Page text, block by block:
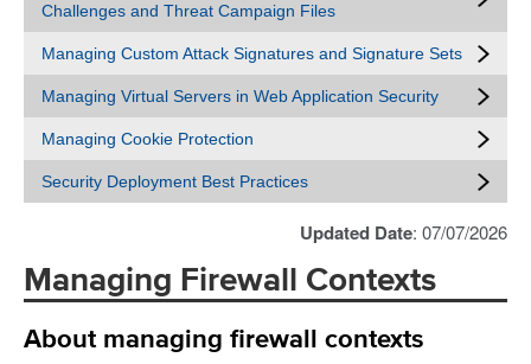
Challenges and Threat Campaign Files
Managing Custom Attack Signatures and Signature Sets
Managing Virtual Servers in Web Application Security
Managing Cookie Protection
Security Deployment Best Practices
Updated Date: 07/07/2026
Managing Firewall Contexts
About managing firewall contexts